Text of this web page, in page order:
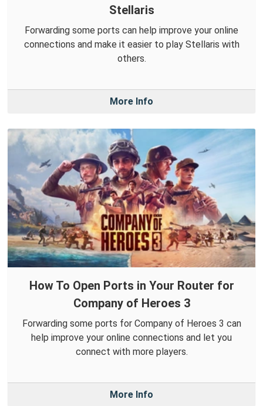
Stellaris
Forwarding some ports can help improve your online
connections and make it easier to play Stellaris with
others.
More Info
How To Open Ports in Your Router for
Company of Heroes 3
Forwarding some ports for Company of Heroes 3 can
help improve your online connections and let you
connect with more players.
More Info